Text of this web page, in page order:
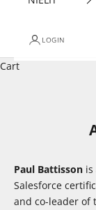
LOGIN
Cart
Paul Battisson is
Salesforce
and co-leader of